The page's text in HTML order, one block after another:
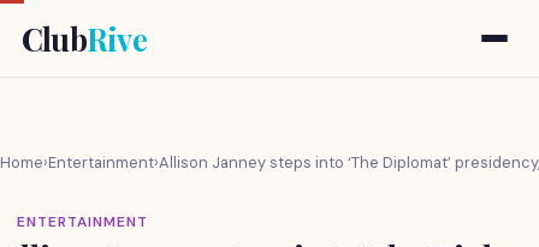
ClubRive
Home›Entertainment›Allison Janney steps into ‘The Diplomat’
ENTERTAINMENT